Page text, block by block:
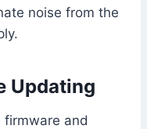
noise from the
Updating
and